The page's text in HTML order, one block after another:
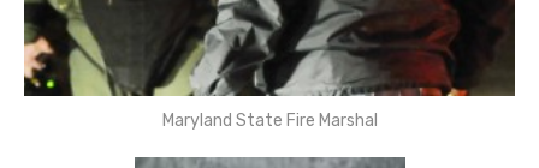
Maryland State Fire Marshal